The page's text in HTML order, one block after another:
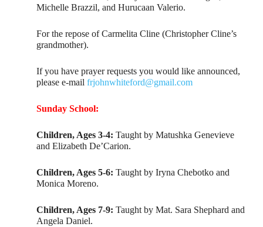
Michelle Brazzil, and Hurucaan Valerio.
For the repose of Carmelita Cline (Christopher Cline’s
grandmother).
If you have prayer requests you would like announced,
please e-mailfrjohnwhiteford@gmail.com
Sunday School:
Children, Ages 3-4:Taught by Matushka Genevieve
and Elizabeth De’Carion.
Children, Ages 5-6:Taught by Iryna Chebotko and
Monica Moreno.
Children, Ages 7-9:Taught by Mat. Sara Shephard and
Angela Daniel.